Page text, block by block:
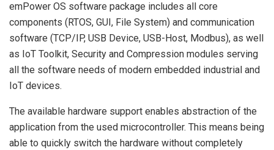
emPower OS software package includes all core
components (RTOS, GUI, File System) and communication
software (TCP/IP, USB Device, USB-Host, Modbus), as well
as IoT Toolkit, Security and Compression modules serving
all the software needs of modern embedded industrial and
IoT devices.
The available hardware support enables abstraction of the
application from the used microcontroller. This means being
able to quickly switch the hardware without completely